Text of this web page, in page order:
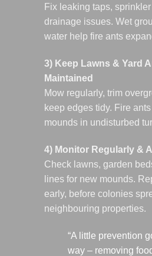
Fix leaking taps,
drainage issues. Wet
water help fire ants
3) Keep Lawns & Yard
Maintained
Mow regularly, trim
keep edges tidy. Fire
mounds in undisturbed
4) Monitor Regularly &
Check lawns, garden
lines for new mounds.
early, before colonies
neighbouring properties.
“A little prevention
way – removing